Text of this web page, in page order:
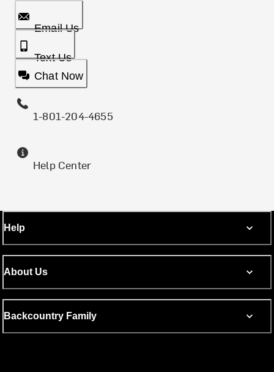
Email Us
Text Us
Chat Now
1-801-204-4655
Help Center
Help
About Us
Backcountry Family